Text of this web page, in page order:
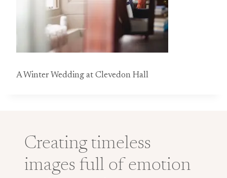
A Winter Wedding at Clevedon Hall
Creating timeless
images full of emotion